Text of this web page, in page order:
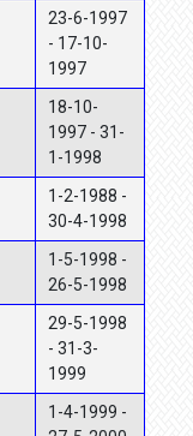
23-6-1997
- 17-10-
1997
18-10-
1997 - 31-
1-1998
1-2-1988 -
30-4-1998
1-5-1998 -
26-5-1998
29-5-1998
- 31-3-
1999
1-4-1999 -